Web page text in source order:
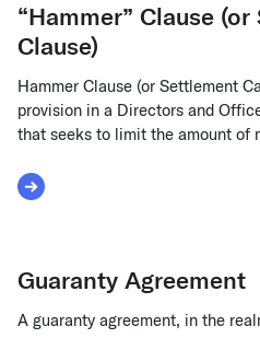
“Hammer” Clause
Clause)
Hammer Clause (or Settlement
provision in a Directors and
that seeks to limit the amount of
Read More about “Hammer”
Guaranty Agreement
A guaranty agreement, in the